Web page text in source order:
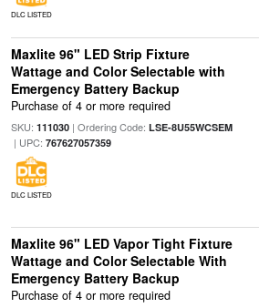
DLC LISTED
Maxlite 96" LED Strip Fixture
Wattage and Color Selectable with
Emergency Battery Backup
Purchase of 4 or more required
SKU: 111030| Ordering Code: LSE-8U55WCSEM
| UPC: 767627057359
DLC LISTED
Maxlite 96" LED Vapor Tight Fixture
Wattage and Color Selectable With
Emergency Battery Backup
Purchase of 4 or more required